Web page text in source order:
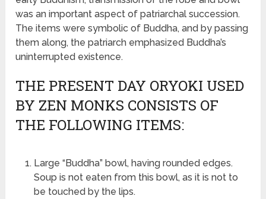
was an important aspect of patriarchal succession.
The items were symbolic of Buddha, and by passing
them along, the patriarch emphasized Buddha’s
uninterrupted existence.
THE PRESENT DAY ORYOKI USED
BY ZEN MONKS CONSISTS OF
THE FOLLOWING ITEMS:
Large “Buddha” bowl, having rounded edges.
Soup is not eaten from this bowl, as it is not to
be touched by the lips.